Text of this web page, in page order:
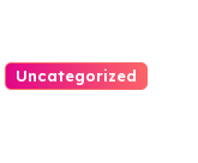
Uncategorized